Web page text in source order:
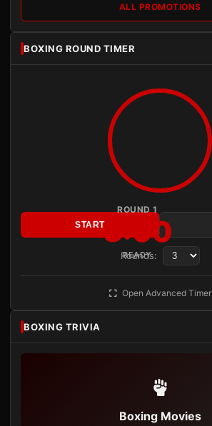
ALL PROMOTIONS
BOXING ROUND TIMER
ROUND 1
3:00
READY
START
Rounds:
Open Advanced Timer
BOXING TRIVIA
Boxing Movies